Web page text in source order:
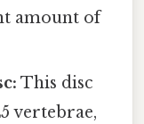
amount of
This disc
vertebrae,